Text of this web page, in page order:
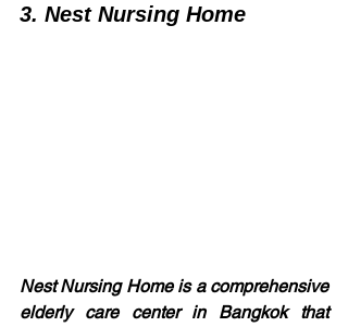
3. Nest Nursing Home
Nest Nursing Home is a comprehensive
elderly care center in Bangkok that